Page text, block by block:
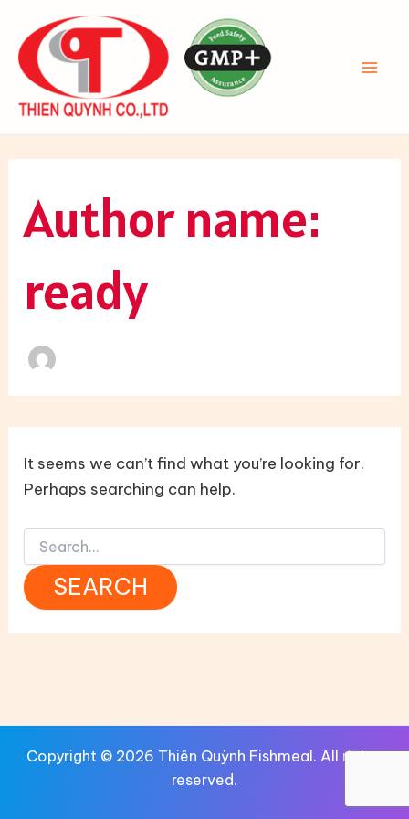
content
Author name:
ready
It seems we can’t find what you’re looking for.
Perhaps searching can help.
Search
for:
Copyright © 2026 Thiên Quỳnh Fishmeal. All rights
reserved.